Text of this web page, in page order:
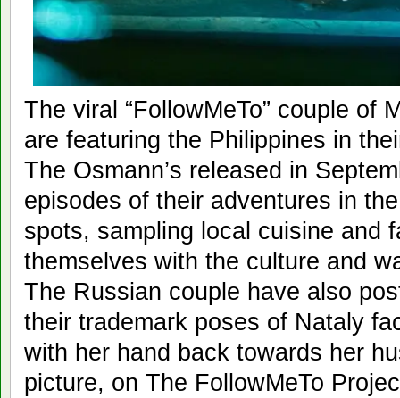
The viral “FollowMeTo” couple of
are featuring the Philippines in
The Osmann’s released in
episodes of their adventures in
spots, sampling local cuisine and
themselves with the culture and
The Russian couple have also
their trademark poses of Nataly
with her hand back towards her
picture, on The FollowMeTo